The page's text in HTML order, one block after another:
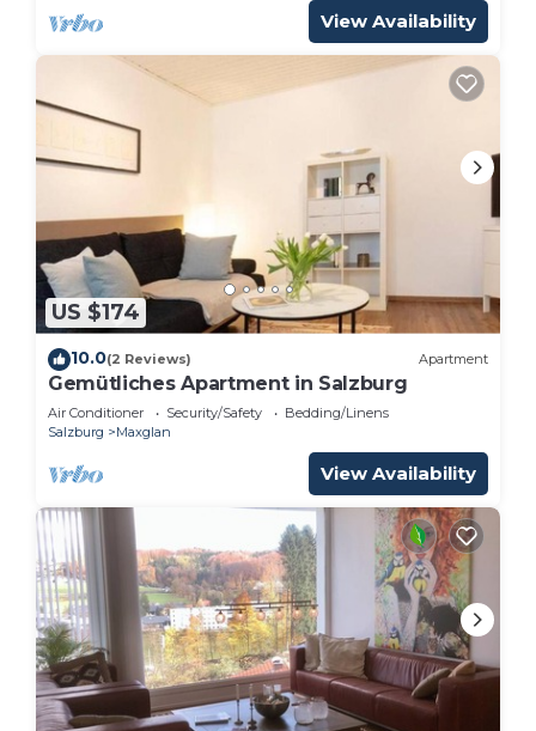
View Availability
US $174
10.0(2 Reviews) Apartment
Gemütliches Apartment in Salzburg
Air Conditioner Security/Safety
Bedding/Linens
Salzburg
Maxglan
View Availability